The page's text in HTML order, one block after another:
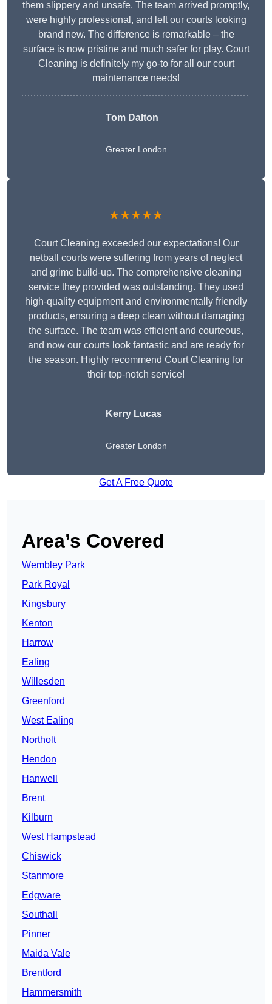
them slippery and unsafe. The team arrived promptly,
were highly professional, and left our courts looking
brand new. The difference is remarkable – the
surface is now pristine and much safer for play. Court
Cleaning is definitely my go-to for all our court
maintenance needs!
Tom Dalton
Greater London
★★★★★
Court Cleaning exceeded our expectations! Our
netball courts were suffering from years of neglect
and grime build-up. The comprehensive cleaning
service they provided was outstanding. They used
high-quality equipment and environmentally friendly
products, ensuring a deep clean without damaging
the surface. The team was efficient and courteous,
and now our courts look fantastic and are ready for
the season. Highly recommend Court Cleaning for
their top-notch service!
Kerry Lucas
Greater London
Get A Free Quote
Area’s Covered
Wembley Park
Park Royal
Kingsbury
Kenton
Harrow
Ealing
Willesden
Greenford
West Ealing
Northolt
Hendon
Hanwell
Brent
Kilburn
West Hampstead
Chiswick
Stanmore
Edgware
Southall
Pinner
Maida Vale
Brentford
Hammersmith